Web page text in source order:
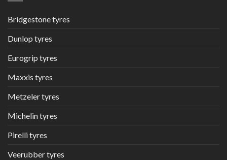
Bridgestone tyres
Dunlop tyres
Eurogrip tyres
Maxxis tyres
Metzeler tyres
Michelin tyres
Pirelli tyres
Veerubber tyres